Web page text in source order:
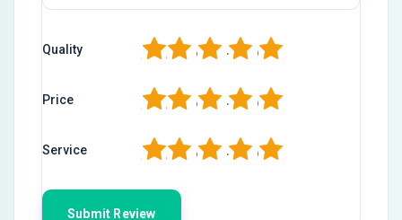
Quality 5
4
3
2
Price 5
4
3
2
Service 5
4
3
2